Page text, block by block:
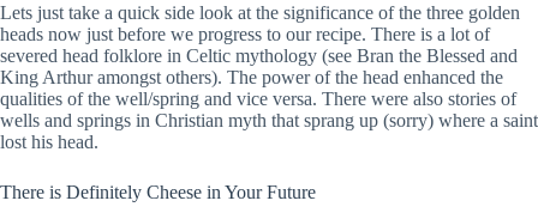
Lets just take a quick side look at the significance of the three golden
heads now just before we progress to our recipe. There is a lot of
severed head folklore in Celtic mythology (see Bran the Blessed and
King Arthur amongst others). The power of the head enhanced the
qualities of the well/spring and vice versa. There were also stories of
wells and springs in Christian myth that sprang up (sorry) where a saint
lost his head.
There is Definitely Cheese in Your Future